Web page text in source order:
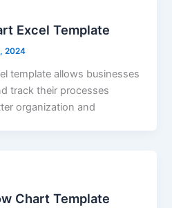
Excel Template
2024
template allows businesses
track their processes
organization and
Chart Template